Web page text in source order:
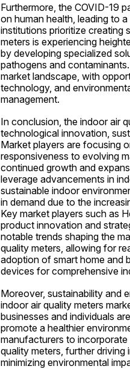
Furthermore, the COVID-19
on human health, leading to
institutions prioritize creating
meters is experiencing
by developing specialized
pathogens and
market landscape, with
technology, and
management.
In conclusion, the indoor air
technological innovation,
Market players are focusing
responsiveness to evolving
continued growth and
leverage advancements in
sustainable indoor
in demand due to the
Key market players such as
product innovation and
notable trends shaping the
quality meters, allowing for
adoption of smart home and
devices for comprehensive
Moreover, sustainability and
indoor air quality meters
businesses and individuals
promote a healthier
manufacturers to
quality meters, further
minimizing environmental